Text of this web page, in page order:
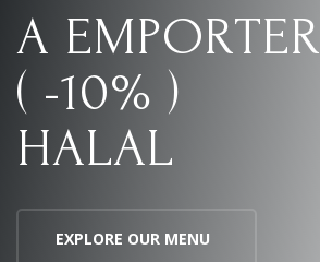
A EMPORTER
( -10% )
HALAL
EXPLORE OUR MENU